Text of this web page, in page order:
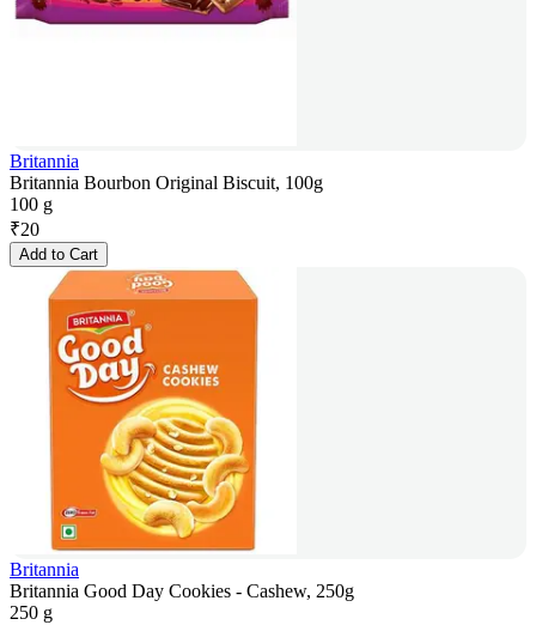
Britannia
Britannia Bourbon Original Biscuit, 100g
100 g
₹20
Add to Cart
Britannia
Britannia Good Day Cookies - Cashew, 250g
250 g